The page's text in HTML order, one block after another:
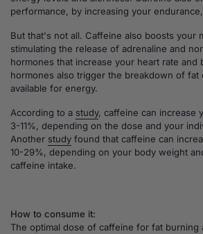
performance, by increasing your
But that's not all. Caffeine also boosts your
stimulating the release of adrenaline and
hormones that increase your heart rate and
hormones also trigger the breakdown of fat
available for energy.
According to a study, caffeine can increase
3-11%, depending on the dose and your
Another study found that caffeine can
10-29%, depending on your body weight
caffeine intake.
How to consume it:
The optimal dose of caffeine for fat burning